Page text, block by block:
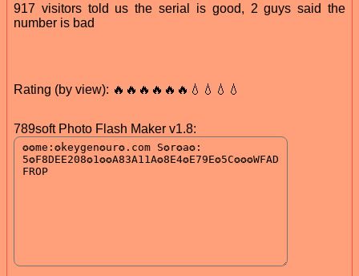
917 visitors told us the serial is good, 2 guys said the
number is bad
Rating (by view): 🔥🔥🔥🔥🔥🔥💧💧💧💧
789soft Photo Flash Maker v1.8: